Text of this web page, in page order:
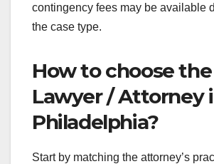
contingency fees may be available
the case type.
How to choose
Lawyer / Attorney
Philadelphia?
Start by matching the attorney’s